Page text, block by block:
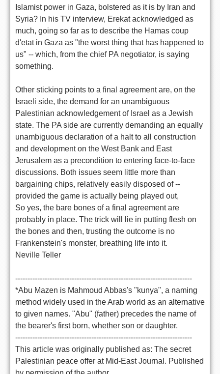
Islamist power in Gaza, bolstered as it is by Iran and
Syria? In his TV interview, Erekat acknowledged as
much, going so far as to describe the Hamas coup
d'etat in Gaza as "the worst thing that has happened to
us" -- which, from the chief PA negotiator, is saying
something.
Other sticking points to a final agreement are, on the
Israeli side, the demand for an unambiguous
Palestinian acknowledgement of Israel as a Jewish
state. The PA side are currently demanding an equally
unambiguous declaration of a halt to all construction
and development on the West Bank and East
Jerusalem as a precondition to entering face-to-face
discussions. Both issues seem little more than
bargaining chips, relatively easily disposed of --
provided the game is actually being played out,
So yes, the bare bones of a final agreement are
probably in place. The trick will lie in putting flesh on
the bones and then, trusting the outcome is no
Frankenstein's monster, breathing life into it.
Neville Teller
------------------------------------------------------------------------
*Abu Mazen is Mahmoud Abbas's "kunya", a naming
method widely used in the Arab world as an alternative
to given names. "Abu" (father) precedes the name of
the bearer's first born, whether son or daughter.
------------------------------------------------------------------------
This article was originally published as: The secret
Palestinian peace offer at Mid-East Journal. Published